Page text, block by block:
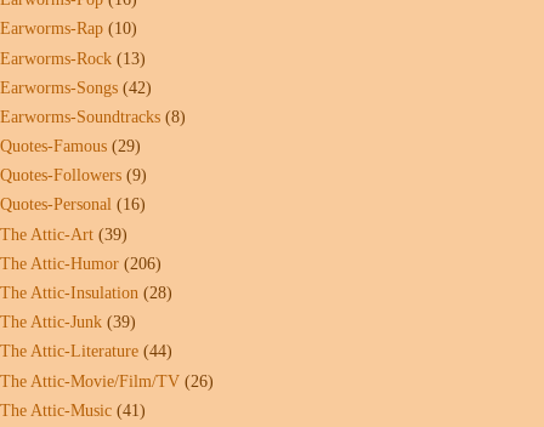
Earworms-Rap (10)
Earworms-Rock (13)
Earworms-Songs (42)
Earworms-Soundtracks (8)
Quotes-Famous (29)
Quotes-Followers (9)
Quotes-Personal (16)
The Attic-Art (39)
The Attic-Humor (206)
The Attic-Insulation (28)
The Attic-Junk (39)
The Attic-Literature (44)
The Attic-Movie/Film/TV (26)
The Attic-Music (41)